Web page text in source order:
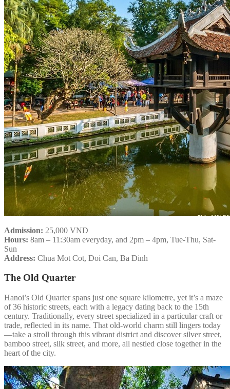
Admission: 25,000 VND
Hours: 8am – 11:30am everyday, and 2pm – 4pm, Tue-Thu, Sat-
Sun
Address: Chua Mot Cot, Doi Can, Ba Dinh
The Old Quarter
Hanoi’s Old Quarter spans just one square kilometre, yet it’s a maze
of 36 historic streets, each with a legacy dating back to the 15th
century. Traditionally, every street specialized in a particular craft or
trade, reflected in its name. That old-world charm still lingers today
—take a stroll through this vibrant district and discover silver street,
bamboo street, silk street, and more, all nestled close together in the
heart of the city.